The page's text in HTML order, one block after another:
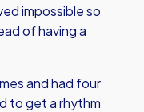
impossible so
of having a
and had four
to get a rhythm